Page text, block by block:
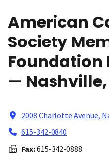
American
Society
Foundation
— Nashville,
2008 Charlotte Avenue,
615-342-0840
Fax:615-342-0888